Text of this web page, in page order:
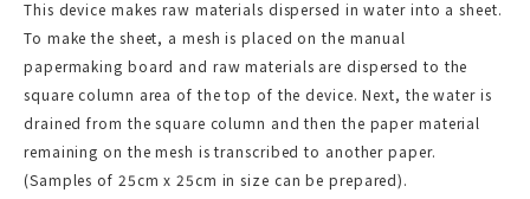
This device makes raw materials dispersed in water into a sheet.
To make the sheet, a mesh is placed on the manual
papermaking board and raw materials are dispersed to the
square column area of the top of the device. Next, the water is
drained from the square column and then the paper material
remaining on the mesh is transcribed to another paper.
(Samples of 25cm x 25cm in size can be prepared).